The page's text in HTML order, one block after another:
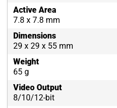
Active Area
7.8 x 7.8 mm
Dimensions
29 x 29 x 55 mm
Weight
65 g
Video Output
8/10/12-bit